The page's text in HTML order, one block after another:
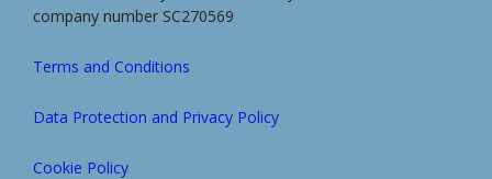
company number SC270569
Terms and Conditions
Data Protection and Privacy Policy
Cookie Policy